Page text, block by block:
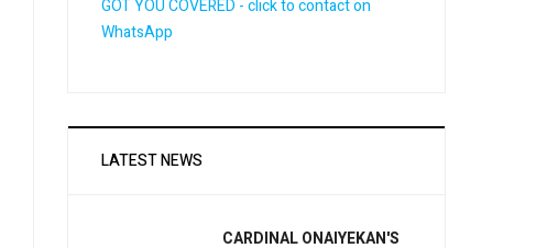
LATEST NEWS
CARDINAL ONAIYEKAN'S